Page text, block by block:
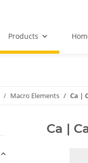
Products
Macro Elements Ca |
Ca |